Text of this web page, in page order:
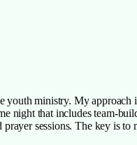
ministry. My approach
night that includes team-
sessions. The key is to